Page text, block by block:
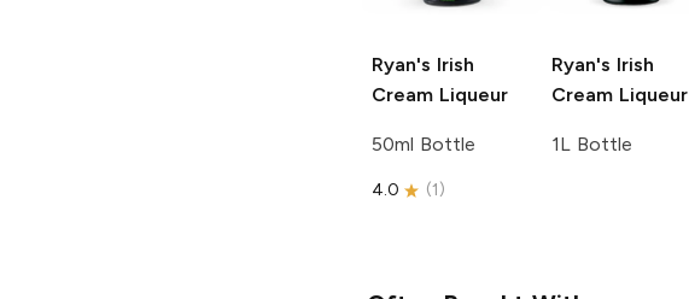
Ryan's Irish
Cream Liqueur
50ml Bottle
4.0 (1)
Ryan's Irish
Cream Liqueur
1L Bottle